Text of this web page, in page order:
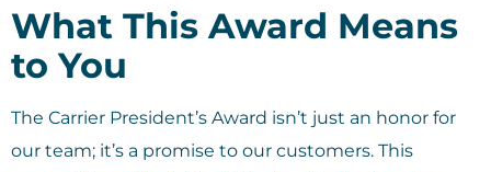
What This Award Means
to You
The Carrier President’s Award isn’t just an honor for
our team; it’s a promise to our customers. This